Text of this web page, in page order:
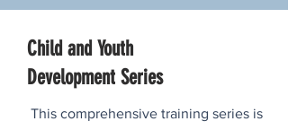
Child and Youth
Development Series
This comprehensive training series is